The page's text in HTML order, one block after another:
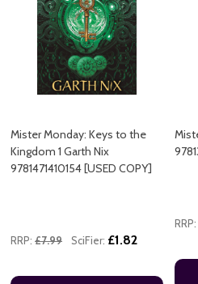
Mister Monday: Keys to the
Kingdom 1 Garth Nix
9781471410154 [USED COPY]
RRP: £7.99 SciFier: £1.82
RRP: